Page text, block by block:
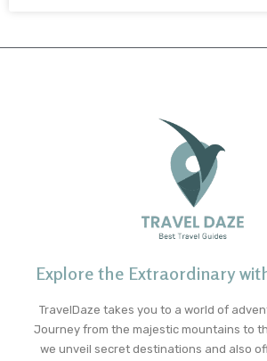
Explore the Extraordinary
TravelDaze takes you to a world of
Journey from the majestic mountains to
we unveil secret destinations and also